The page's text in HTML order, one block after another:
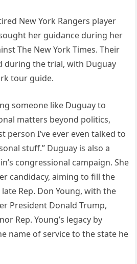
New York Rangers player
her guidance during her
The New York Times. Their
during the trial, with Duguay
tour guide.
someone like Duguay to
matters beyond politics,
person I’ve ever even talked to
stuff.” Duguay is also a
congressional campaign. She
candidacy, aiming to fill the
Rep. Don Young, with the
President Donald Trump,
Rep. Young’s legacy by
name of service to the state he